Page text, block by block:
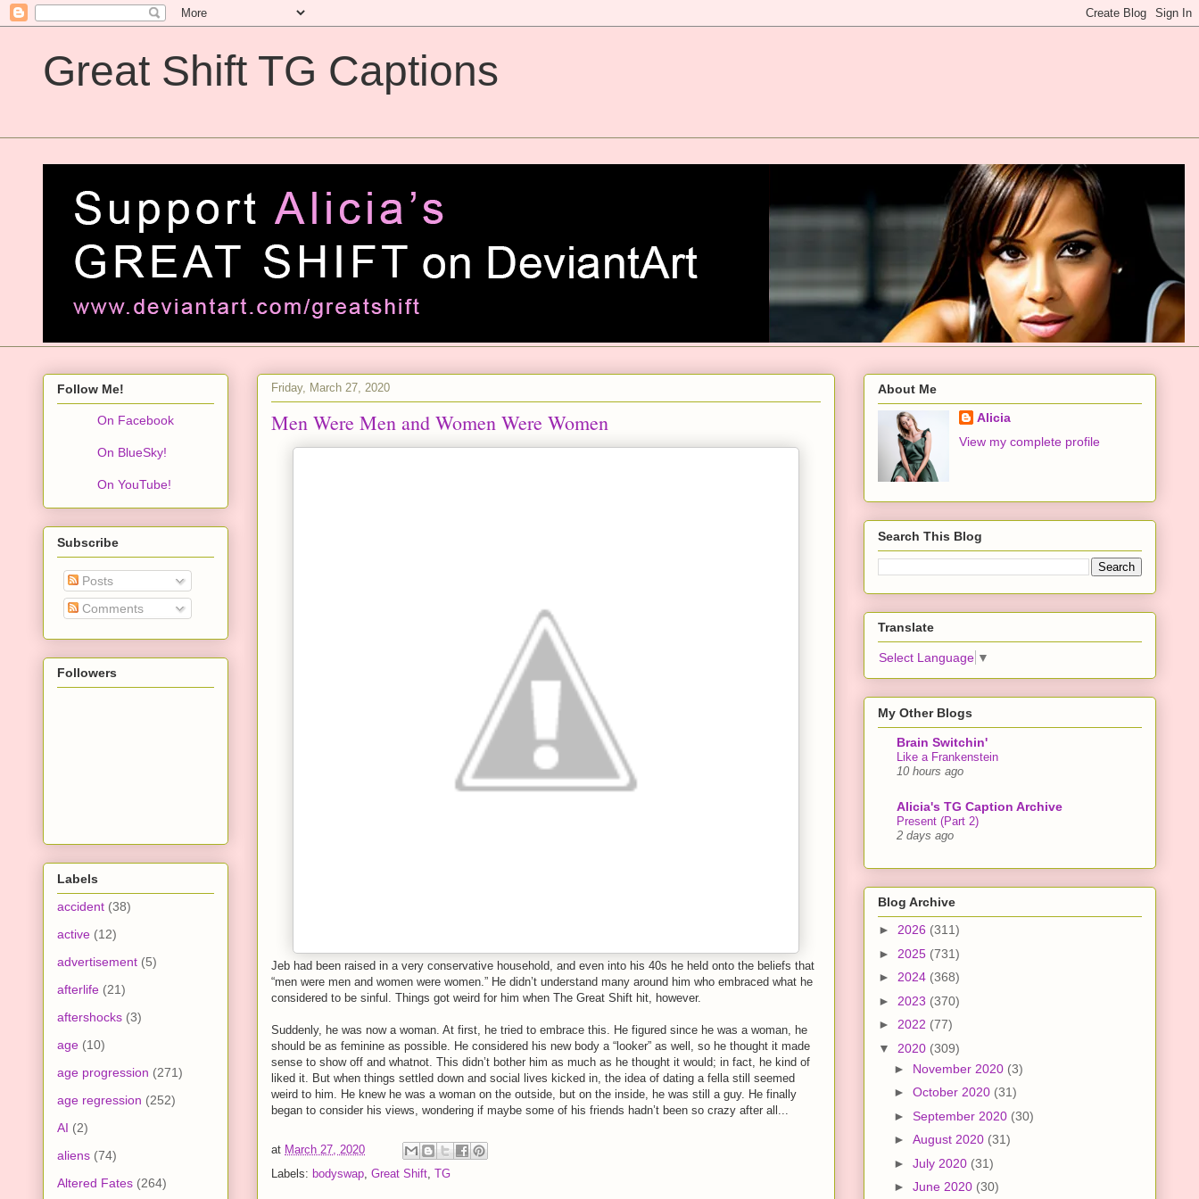
Great Shift TG Captions
Friday, March 27, 2020
Men Were Men and Women Were Women
Jeb had been raised in a very conservative household, and even into his 40s he held onto the beliefs that
“men were men and women were women.” He didn’t understand many around him who embraced what he
considered to be sinful. Things got weird for him when The Great Shift hit, however.
Suddenly, he was now a woman. At first, he tried to embrace this. He figured since he was a woman, he
should be as feminine as possible. He considered his new body a “looker” as well, so he thought it made
sense to show off and whatnot. This didn’t bother him as much as he thought it would; in fact, he kind of
liked it. But when things settled down and social lives kicked in, the idea of dating a fella still seemed
weird to him. He knew he was a woman on the outside, but on the inside, he was still a guy. He finally
began to consider his views, wondering if maybe some of his friends hadn’t been so crazy after all...
at March 27, 2020
Labels: bodyswap, Great Shift, TG
Follow Me!
On Facebook
On BlueSky!
On YouTube!
Subscribe
Posts
Comments
Followers
Labels
accident (38)
active (12)
advertisement (5)
afterlife (21)
aftershocks (3)
age (10)
age progression (271)
age regression (252)
AI (2)
aliens (74)
Altered Fates (264)
About Me
Alicia
View my complete profile
Search This Blog
Translate
Select Language ▼
My Other Blogs
Brain Switchin'
Like a Frankenstein
10 hours ago
Alicia's TG Caption Archive
Present (Part 2)
2 days ago
Blog Archive
► 2026 (311)
► 2025 (731)
► 2024 (368)
► 2023 (370)
► 2022 (77)
▼ 2020 (309)
► November 2020 (3)
► October 2020 (31)
► September 2020 (30)
► August 2020 (31)
► July 2020 (31)
► June 2020 (30)